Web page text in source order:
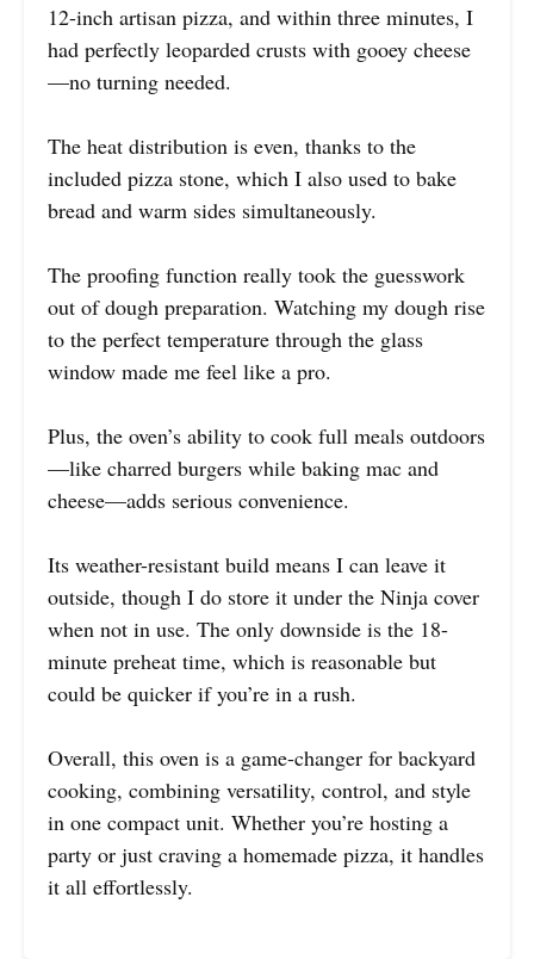
12-inch artisan pizza, and within three minutes, I
had perfectly leoparded crusts with gooey cheese
—no turning needed.
The heat distribution is even, thanks to the
included pizza stone, which I also used to bake
bread and warm sides simultaneously.
The proofing function really took the guesswork
out of dough preparation. Watching my dough rise
to the perfect temperature through the glass
window made me feel like a pro.
Plus, the oven’s ability to cook full meals outdoors
—like charred burgers while baking mac and
cheese—adds serious convenience.
Its weather-resistant build means I can leave it
outside, though I do store it under the Ninja cover
when not in use. The only downside is the 18-
minute preheat time, which is reasonable but
could be quicker if you’re in a rush.
Overall, this oven is a game-changer for backyard
cooking, combining versatility, control, and style
in one compact unit. Whether you’re hosting a
party or just craving a homemade pizza, it handles
it all effortlessly.